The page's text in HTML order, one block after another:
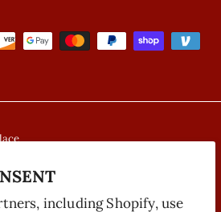
including Shopify, use